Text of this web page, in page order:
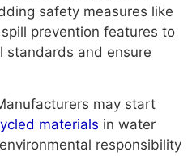
safety measures like
prevention features to
standards and ensure
may start
materials in water
responsibility